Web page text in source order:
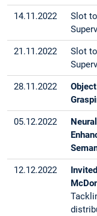
14.11.2022
Slot
21.11.2022
Slot
28.11.2022
05.12.2022
12.12.2022